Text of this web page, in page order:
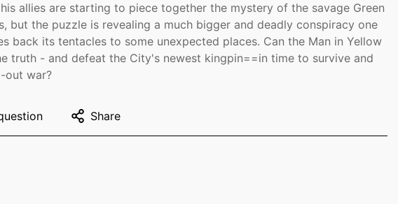
allies are starting to piece together the mystery of the savage Green
but the puzzle is revealing a much bigger and deadly conspiracy one
back its tentacles to some unexpected places. Can the Man in Yellow
truth - and defeat the City's newest kingpin==in time to survive and
out war?
Share